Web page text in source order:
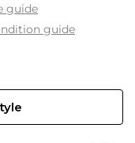
guide
guide